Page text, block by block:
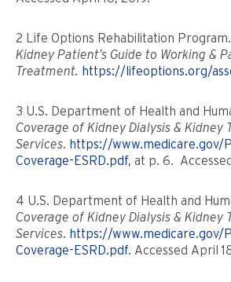
2 Life Options Rehabilitation
Kidney Patient’s Guide to Working &
Treatment. https://lifeoptions.org/
3 U.S. Department of Health and
Coverage of Kidney Dialysis & Kidney
Services. https://www.medicare.gov/
Coverage-ESRD.pdf, at p. 6.
4 U.S. Department of Health and
Coverage of Kidney Dialysis & Kidney
Services. https://www.medicare.gov/
Coverage-ESRD.pdf. Accessed April